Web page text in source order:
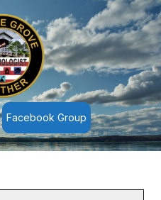
Facebook Group